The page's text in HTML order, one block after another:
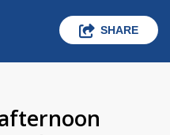
SHARE